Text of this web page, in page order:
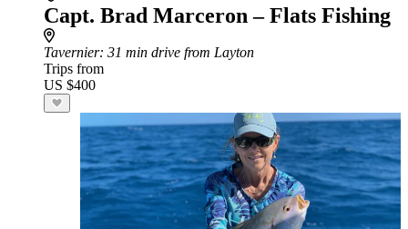
Capt. Brad Marceron – Flats Fishing
Tavernier: 31 min drive from Layton
Trips from
US $400